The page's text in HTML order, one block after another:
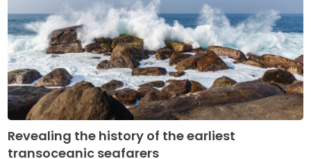
Revealing the history of the earliest
transoceanic seafarers